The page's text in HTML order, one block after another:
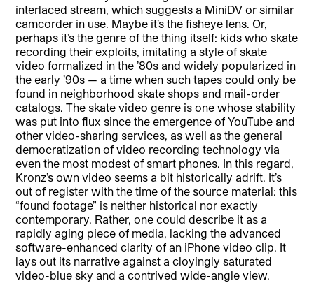
interlaced stream, which suggests a MiniDV or similar
camcorder in use. Maybe it’s the fisheye lens. Or,
perhaps it’s the genre of the thing itself: kids who skate
recording their exploits, imitating a style of skate
video formalized in the ’80s and widely popularized in
the early ’90s — a time when such tapes could only be
found in neighborhood skate shops and mail-order
catalogs. The skate video genre is one whose stability
was put into flux since the emergence of YouTube and
other video-sharing services, as well as the general
democratization of video recording technology via
even the most modest of smart phones. In this regard,
Kronz’s own video seems a bit historically adrift. It’s
out of register with the time of the source material: this
“found footage” is neither historical nor exactly
contemporary. Rather, one could describe it as a
rapidly aging piece of media, lacking the advanced
software-enhanced clarity of an iPhone video clip. It
lays out its narrative against a cloyingly saturated
video-blue sky and a contrived wide-angle view.